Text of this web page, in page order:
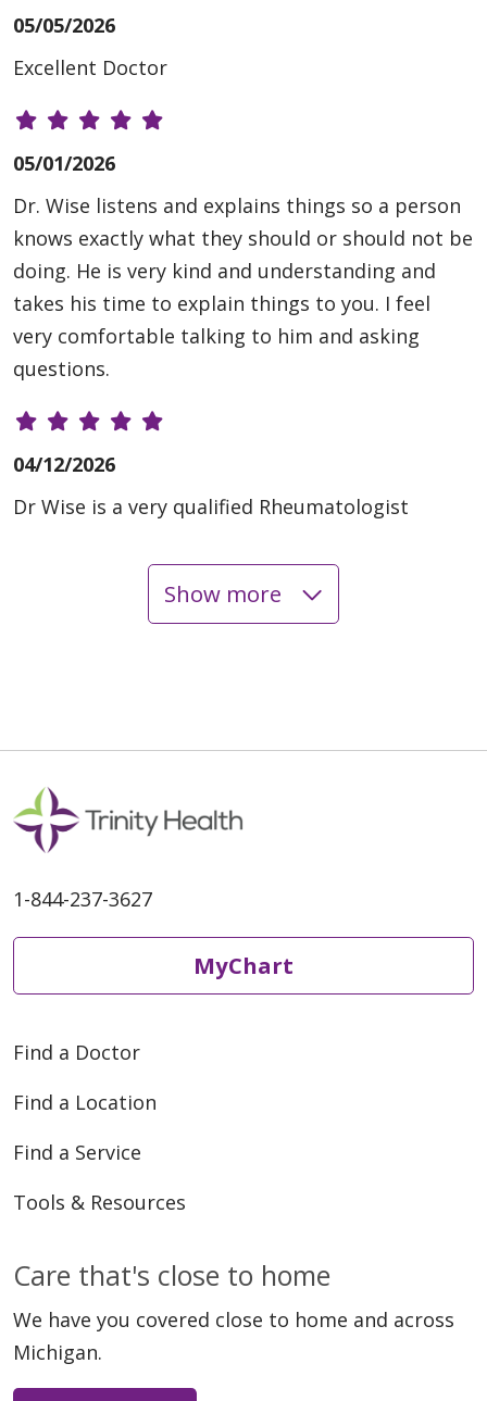
05/05/2026
Excellent Doctor
05/01/2026
Dr. Wise listens and explains things so a person
knows exactly what they should or should not be
doing. He is very kind and understanding and
takes his time to explain things to you. I feel
very comfortable talking to him and asking
questions.
04/12/2026
Dr Wise is a very qualified Rheumatologist
02/25/2026
Show more
1-844-237-3627
MyChart
Find a Doctor
Find a Location
Find a Service
Tools & Resources
Care that's close to home
We have you covered close to home and across
Michigan.